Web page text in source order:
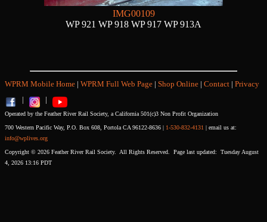
IMG00109
WP 921 WP 918 WP 917 WP 913A
WPRM Mobile Home | WPRM Full Web Page | Shop Online | Contact | Privacy
|
|
Operated by the Feather River Rail Society, a California 501(c)3 Non Profit Organization
700 Western Pacific Way, P.O. Box 608, Portola CA 96122-8636 | 1-530-832-4131 | email us at:
info@wplives.org
Copyright © 2026 Feather River Rail Society. All Rights Reserved. Page last updated: Tuesday August
4, 2026 13:16 PDT